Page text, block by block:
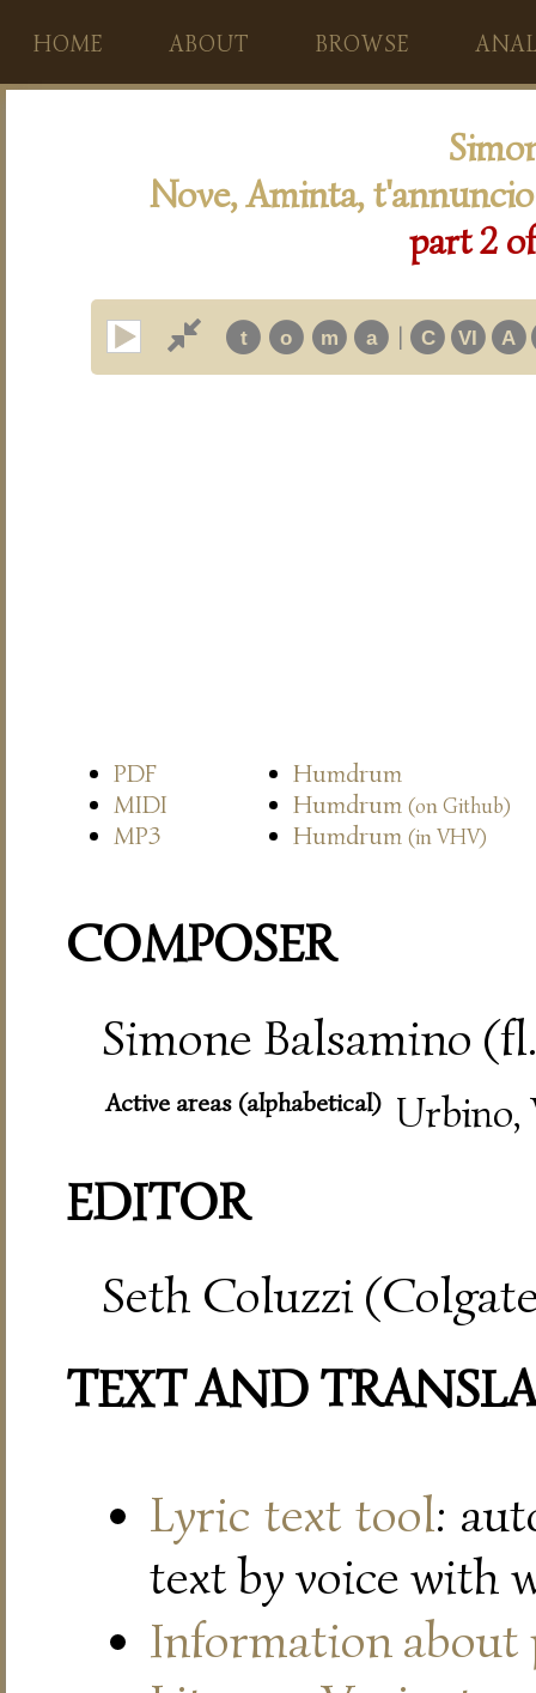
HOME ABOUT BROWSE
Nove, Aminta,
part 2
t o m a | C VI A
PDF
Humdrum
MIDI
Humdrum (on Github)
MP3 Humdrum (in VHV)
COMPOSER
Simone Balsamino
Active areas (alphabetical) Urbino,
EDITOR
Seth Coluzzi
TEXT AND
Lyric text tool:
text by voice with
Information about